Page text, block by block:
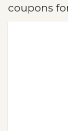
coupons